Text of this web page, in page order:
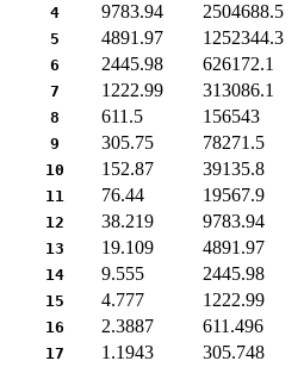
4 9783.94 2504688.5
5 4891.97 1252344.3
6 2445.98 626172.1
7 1222.99 313086.1
8 611.5 156543
9 305.75 78271.5
10 152.87 39135.8
11 76.44 19567.9
12 38.219 9783.94
13 19.109 4891.97
14 9.555 2445.98
15 4.777 1222.99
16 2.3887 611.496
17 1.1943 305.748